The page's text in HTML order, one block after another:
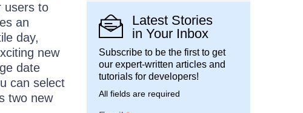
users to
an
day,
new
date
can select
two new
Latest Stories
in Your Inbox
Subscribe to be the first to get
our expert-written articles and
tutorials for developers!
All fields are required